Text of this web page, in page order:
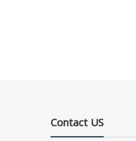
Contact US